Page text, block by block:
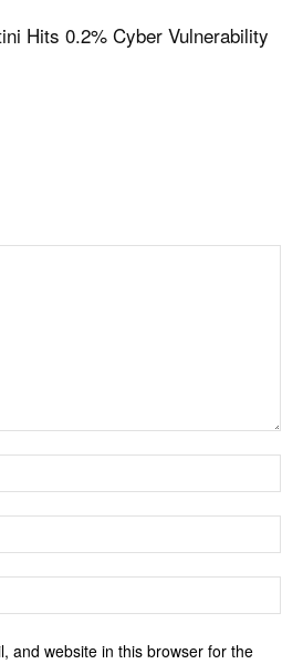
Hits 0.2% Cyber Vulnerability
and website in this browser for the